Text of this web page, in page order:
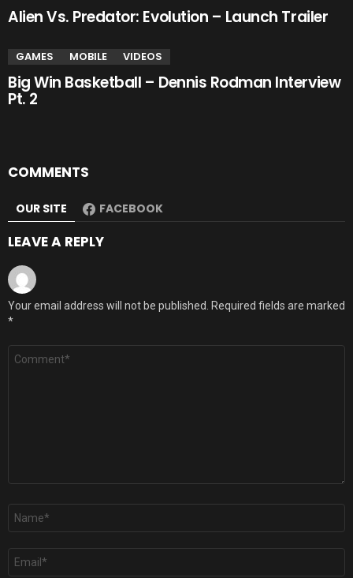
Alien Vs. Predator: Evolution – Launch Trailer
GAMES MOBILE VIDEOS
Big Win Basketball – Dennis Rodman Interview
Pt. 2
COMMENTS
OUR SITE FACEBOOK
LEAVE A REPLY
Your email address will not be published. Required fields are marked
*
Comment
Name
Email